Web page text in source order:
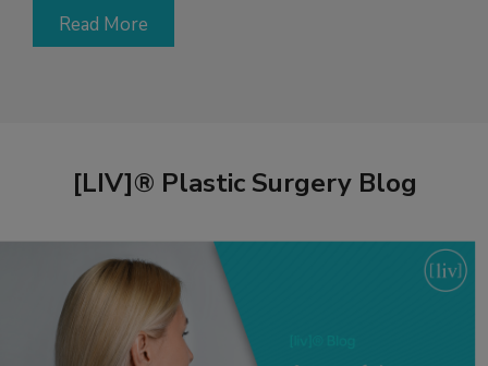
Read More
[LIV]® Plastic Surgery Blog